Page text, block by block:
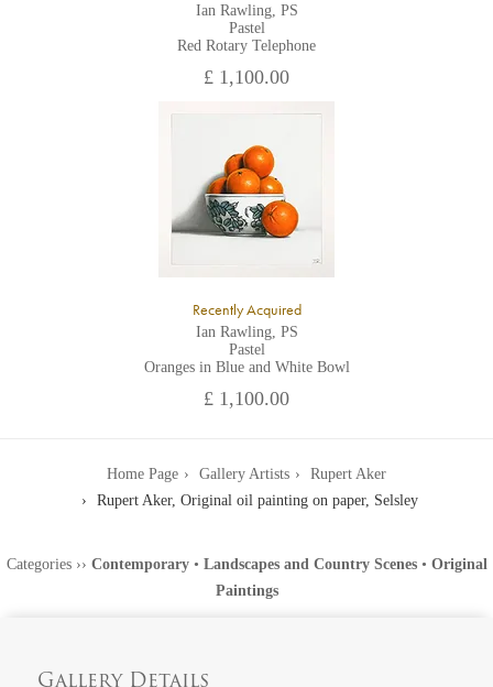
Ian Rawling, PS
Pastel
Red Rotary Telephone
£ 1,100.00
Recently Acquired
Ian Rawling, PS
Pastel
Oranges in Blue and White Bowl
£ 1,100.00
Home Page Gallery Artists
Rupert Aker
Rupert Aker, Original oil painting on paper, Selsley
Categories›› Contemporary• Landscapes and Country Scenes• Original
Paintings
Gallery Details